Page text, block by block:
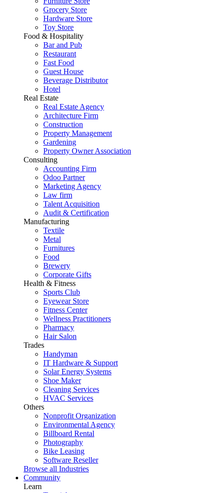
Grocery Store
Hardware Store
Toy Store
Food & Hospitality
Bar and Pub
Restaurant
Fast Food
Guest House
Beverage Distributor
Hotel
Real Estate
Real Estate Agency
Architecture Firm
Construction
Property Management
Gardening
Property Owner Association
Consulting
Accounting Firm
Odoo Partner
Marketing Agency
Law firm
Talent Acquisition
Audit & Certification
Manufacturing
Textile
Metal
Furnitures
Food
Brewery
Corporate Gifts
Health & Fitness
Sports Club
Eyewear Store
Fitness Center
Wellness Practitioners
Pharmacy
Hair Salon
Trades
Handyman
IT Hardware & Support
Solar Energy Systems
Shoe Maker
Cleaning Services
HVAC Services
Others
Nonprofit Organization
Environmental Agency
Billboard Rental
Photography
Bike Leasing
Software Reseller
Browse all Industries
Community
Learn